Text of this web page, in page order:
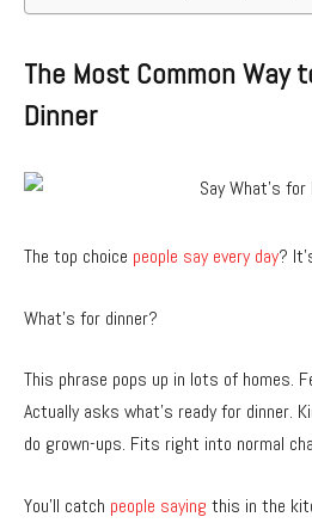
The Most Common Way
Dinner
The top choice people say every day?
What’s for dinner?
This phrase pops up in lots of homes.
Actually asks what’s ready for dinner.
do grown-ups. Fits right into normal
You’ll catch people saying this in the